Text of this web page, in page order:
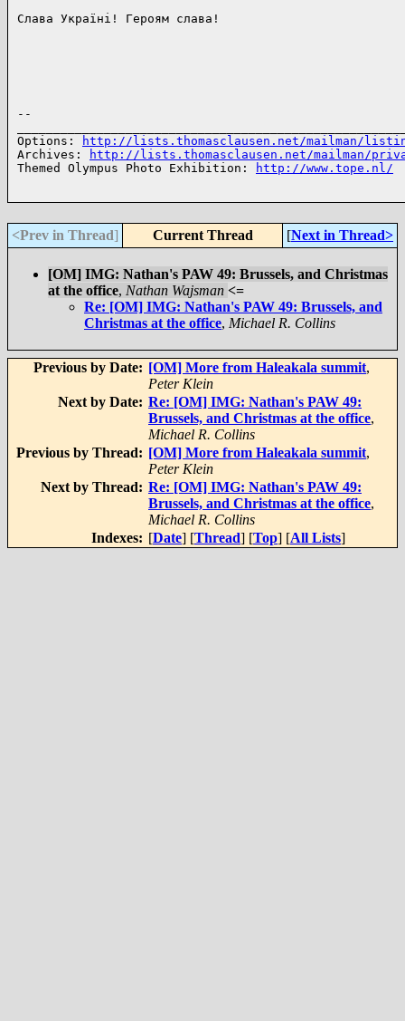
Слава Україні! Героям слава!
--
Options:
http://lists.thomasclausen.net/mailman/
Archives:
http://lists.thomasclausen.net/mailman/
Themed Olympus Photo Exhibition:
http://www.tope.nl/
<Prev in Thread] Current Thread [Next in Thread>
[OM] IMG: Nathan's PAW 49: Brussels, and Christmas
at the office, Nathan Wajsman <=
Re: [OM] IMG: Nathan's PAW 49: Brussels, and
Christmas at the office, Michael R. Collins
Previous by Date: [OM] More from Haleakala summit,
Peter Klein
Next by Date: Re: [OM] IMG: Nathan's PAW 49:
Brussels, and Christmas at the office,
Michael R. Collins
Previous by Thread: [OM] More from Haleakala summit,
Peter Klein
Next by Thread: Re: [OM] IMG: Nathan's PAW 49:
Brussels, and Christmas at the office,
Michael R. Collins
Indexes: [Date] [Thread] [Top] [All Lists]